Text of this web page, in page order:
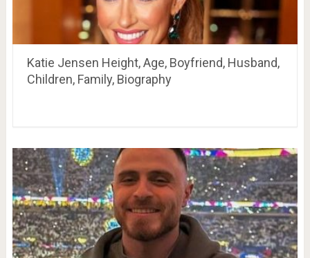
Katie Jensen Height, Age, Boyfriend, Husband,
Children, Family, Biography